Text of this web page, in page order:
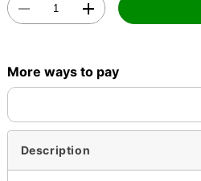
More ways to pay
Description